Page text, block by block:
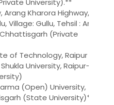
University).**
Arang Kharora Highway, Gram
Village: Gullu, Tehsil : Arang,
(Private
of Technology, Raipur
University, Raipur-492
(Open) University,
(State University)*